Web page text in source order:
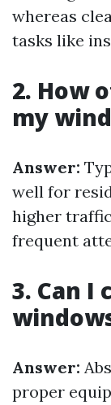
whereas
tasks like
2. How
my
Answer:
well for
higher
frequent
3. Can I
Answer:
proper